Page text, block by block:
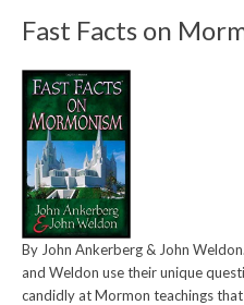
Fast Facts on
By John Ankerberg & John
and Weldon use their unique
candidly at Mormon teachings